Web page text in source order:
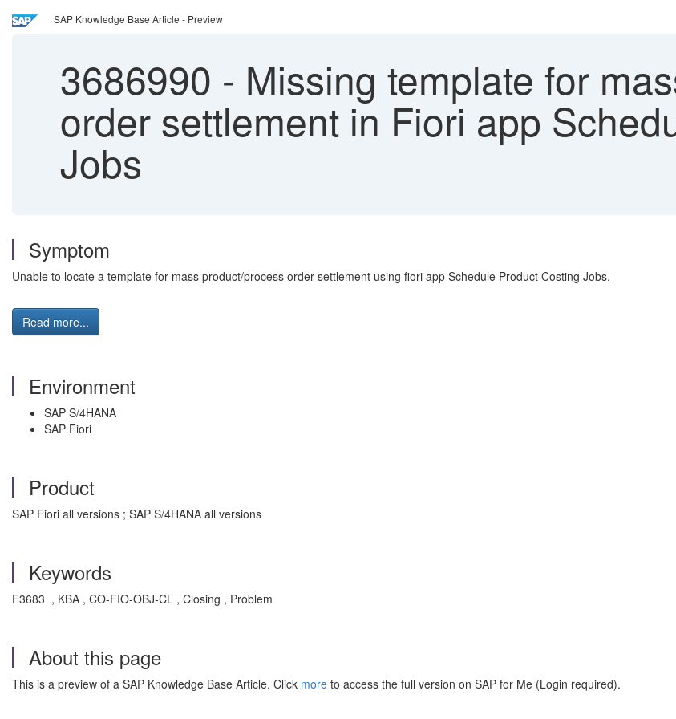
SAP Knowledge Base Article - Preview
3686990 - Missing template for
order settlement in Fiori app
Jobs
Symptom
Unable to locate a template for mass product/process order settlement using fiori app Schedule Product Costing Jobs.
Read more...
Environment
SAP S/4HANA
SAP Fiori
Product
SAP Fiori all versions ; SAP S/4HANA all versions
Keywords
F3683 , KBA , CO-FIO-OBJ-CL , Closing , Problem
About this page
This is a preview of a SAP Knowledge Base Article. Click more to access the full version on SAP for Me (Login required).